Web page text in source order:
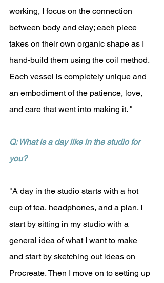
working, I focus on the connection
between body and clay; each piece
takes on their own organic shape as I
hand-build them using the coil method.
Each vessel is completely unique and
an embodiment of the patience, love,
and care that went into making it. "
Q: What is a day like in the studio for
you?
"A day in the studio starts with a hot
cup of tea, headphones, and a plan. I
start by sitting in my studio with a
general idea of what I want to make
and start by sketching out ideas on
Procreate. Then I move on to setting up